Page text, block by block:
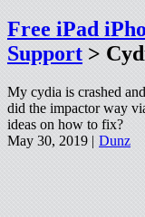
Free iPad
Support >
My cydia is crashed
did the impactor way
ideas on how to fix?
May 30, 2019 | Dunz